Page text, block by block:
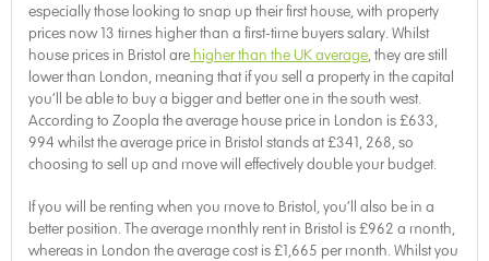
especially those looking to snap up their first house, with property
prices now 13 times higher than a first-time buyers salary. Whilst
house prices in Bristol are higher than the UK average, they are still
lower than London, meaning that if you sell a property in the capital
you’ll be able to buy a bigger and better one in the south west.
According to Zoopla the average house price in London is £633,
994 whilst the average price in Bristol stands at £341, 268, so
choosing to sell up and move will effectively double your budget.
If you will be renting when you move to Bristol, you’ll also be in a
better position. The average monthly rent in Bristol is £962 a month,
whereas in London the average cost is £1,665 per month. Whilst you